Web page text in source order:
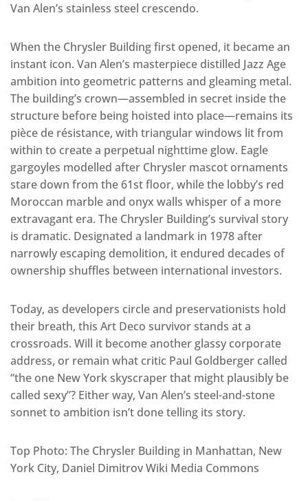
Van Alen’s stainless steel crescendo.
When the Chrysler Building first opened, it became an
instant icon. Van Alen’s masterpiece distilled Jazz Age
ambition into geometric patterns and gleaming metal.
The building’s crown—assembled in secret inside the
structure before being hoisted into place—remains its
pièce de résistance, with triangular windows lit from
within to create a perpetual nighttime glow. Eagle
gargoyles modelled after Chrysler mascot ornaments
stare down from the 61st floor, while the lobby’s red
Moroccan marble and onyx walls whisper of a more
extravagant era. The Chrysler Building’s survival story
is dramatic. Designated a landmark in 1978 after
narrowly escaping demolition, it endured decades of
ownership shuffles between international investors.
Today, as developers circle and preservationists hold
their breath, this Art Deco survivor stands at a
crossroads. Will it become another glassy corporate
address, or remain what critic Paul Goldberger called
“the one New York skyscraper that might plausibly be
called sexy”? Either way, Van Alen’s steel-and-stone
sonnet to ambition isn’t done telling its story.
Top Photo: The Chrysler Building in Manhattan, New
York City, Daniel Dimitrov Wiki Media Commons